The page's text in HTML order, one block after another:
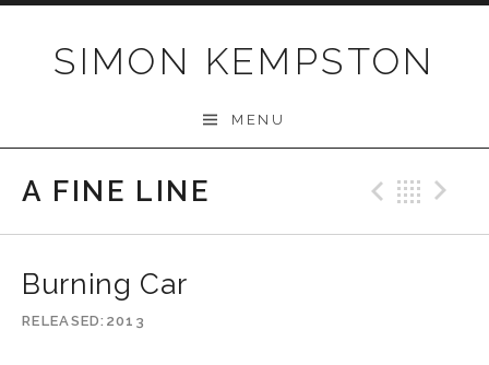
SIMON KEMPSTON
MENU
A FINE LINE
Burning Car
RELEASED 2013